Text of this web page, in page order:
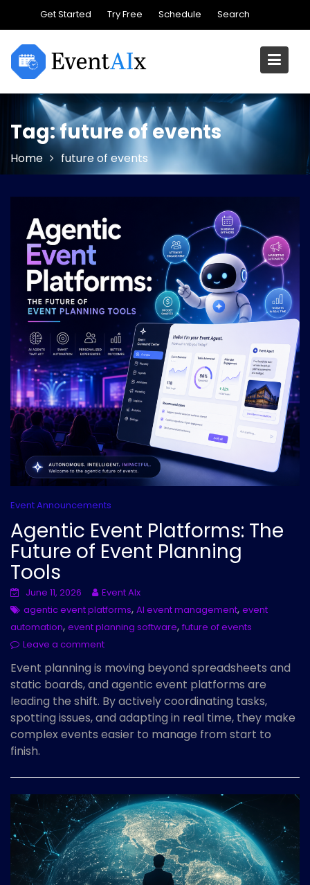
content
Get Started Try Free Schedule Search
Tag:future of events
Home future of events
Event Announcements
Agentic Event Platforms: The
Future of Event Planning
Tools
June 11, 2026
Event AIx
agentic event platforms, AI event management, event
automation, event planning software, future of events
Leave a comment
Event planning is moving beyond spreadsheets and
static boards, and agentic event platforms are
leading the shift. By actively coordinating tasks,
spotting issues, and adapting in real time, they make
complex events easier to manage from start to
finish.